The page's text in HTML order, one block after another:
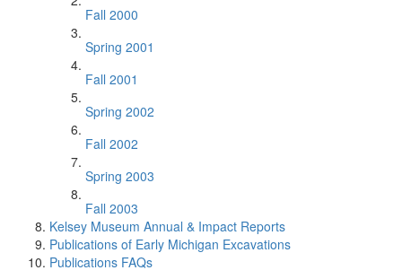
Fall 2000
Spring 2001
Fall 2001
Spring 2002
Fall 2002
Spring 2003
Fall 2003
Kelsey Museum Annual & Impact Reports
Publications of Early Michigan Excavations
Publications FAQs